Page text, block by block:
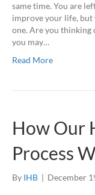
same time. You are
improve your life, but
one. Are you thinking
you may…
Read More
How Our
Process
By IHB | December